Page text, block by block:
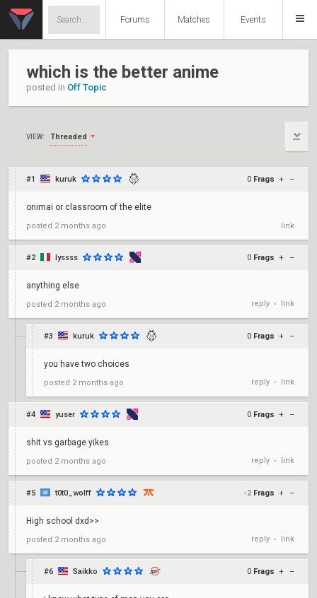
Forums Matches Events
which is the better anime
posted in Off Topic
VIEW: Threaded
#1 kuruk 0 Frags + –
onimai or classroom of the elite
posted 2 months ago link
#2 lyssss 0 Frags + –
anything else
posted 2 months ago reply • link
#3 kuruk 0 Frags + –
you have two choices
posted 2 months ago reply • link
#4 yuser 0 Frags + –
shit vs garbage yikes
posted 2 months ago reply • link
#5 t0t0_wolff -2 Frags + –
High school dxd>>
posted 2 months ago reply • link
#6 Saikko 0 Frags + –